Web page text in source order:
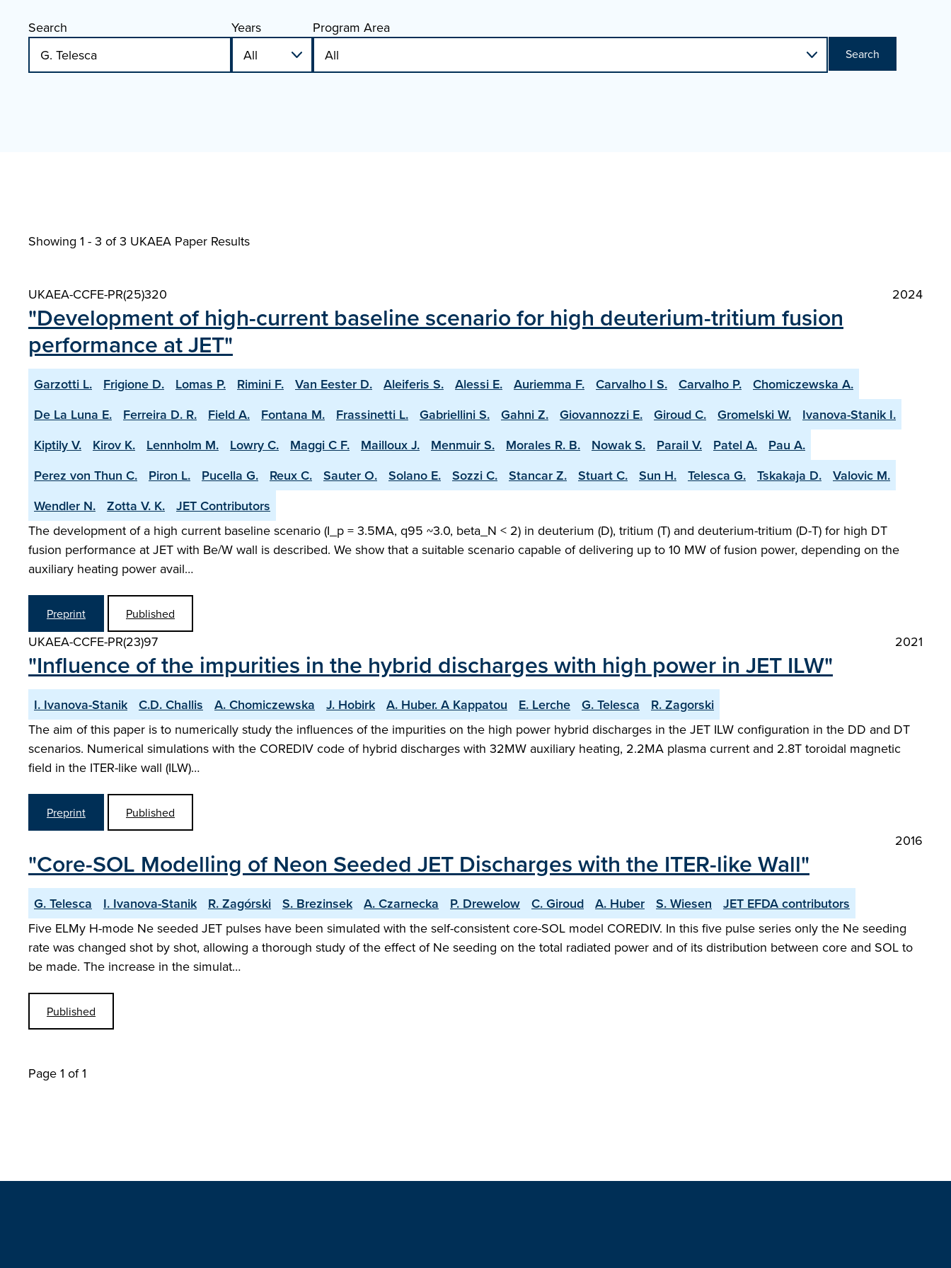
Search Years Program Area
Search
Showing 1 - 3 of3 UKAEA Paper Results
UKAEA-CCFE-PR(25)320 2024
"Development of high-current baseline scenario for high deuterium-tritium fusion
performance at JET"
Garzotti L. Frigione D. Lomas P. Rimini F. Van Eester D. Aleiferis S. Alessi E. Auriemma F. Carvalho I S. Carvalho P.
Chomiczewska A.
De La Luna E.
Ferreira D. R. Field A. Fontana M. Frassinetti L. Gabriellini S. Gahni Z. Giovannozzi E. Giroud C. Gromelski W.
Ivanova-Stanik I.
Kiptily V.
Kirov K. Lennholm M. Lowry C. Maggi C F. Mailloux J. Menmuir S. Morales R. B. Nowak S. Parail V. Patel A.
Pau A.
Perez von Thun C.
Piron L. Pucella G. Reux C. Sauter O. Solano E. Sozzi C. Stancar Z. Stuart C. Sun H. Telesca G. Tskakaja D.
Valovic M.
Wendler N.
Zotta V. K.
JET Contributors
The development of a high current baseline scenario (I_p = 3.5MA, q95 ~3.0, beta_N < 2) in deuterium (D), tritium (T) and deuterium-tritium (D-T) for high DT
fusion performance at JET with Be/W wall is described. We show that a suitable scenario capable of delivering up to 10 MW of fusion power, depending on the
auxiliary heating power avail…
Preprint Published
UKAEA-CCFE-PR(23)97 2021
"Influence of the impurities in the hybrid discharges with high power in JET ILW"
I. Ivanova-Stanik C.D. Challis A. Chomiczewska J. Hobirk A. Huber. A Kappatou E. Lerche G. Telesca
R. Zagorski
The aim of this paper is to numerically study the influences of the impurities on the high power hybrid discharges in the JET ILW configuration in the DD and DT
scenarios. Numerical simulations with the COREDIV code of hybrid discharges with 32MW auxiliary heating, 2.2MA plasma current and 2.8T toroidal magnetic
field in the ITER-like wall (ILW)…
Preprint Published
2016
"Core-SOL Modelling of Neon Seeded JET Discharges with the ITER-like Wall"
G. Telesca I. Ivanova-Stanik R. Zagórski S. Brezinsek A. Czarnecka P. Drewelow C. Giroud A. Huber S. Wiesen
JET EFDA contributors
Five ELMy H-mode Ne seeded JET pulses have been simulated with the self-consistent core-SOL model COREDIV. In this five pulse series only the Ne seeding
rate was changed shot by shot, allowing a thorough study of the effect of Ne seeding on the total radiated power and of its distribution between core and SOL to
be made. The increase in the simulat…
Published
Page 1 of 1